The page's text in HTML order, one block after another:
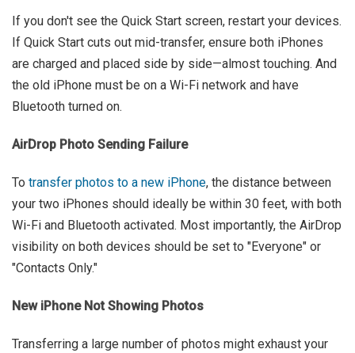
If you don't see the Quick Start screen, restart your devices.
If Quick Start cuts out mid-transfer, ensure both iPhones
are charged and placed side by side—almost touching. And
the old iPhone must be on a Wi-Fi network and have
Bluetooth turned on.
AirDrop Photo Sending Failure
To transfer photos to a new iPhone, the distance between
your two iPhones should ideally be within 30 feet, with both
Wi-Fi and Bluetooth activated. Most importantly, the AirDrop
visibility on both devices should be set to "Everyone" or
"Contacts Only."
New iPhone Not Showing Photos
Transferring a large number of photos might exhaust your